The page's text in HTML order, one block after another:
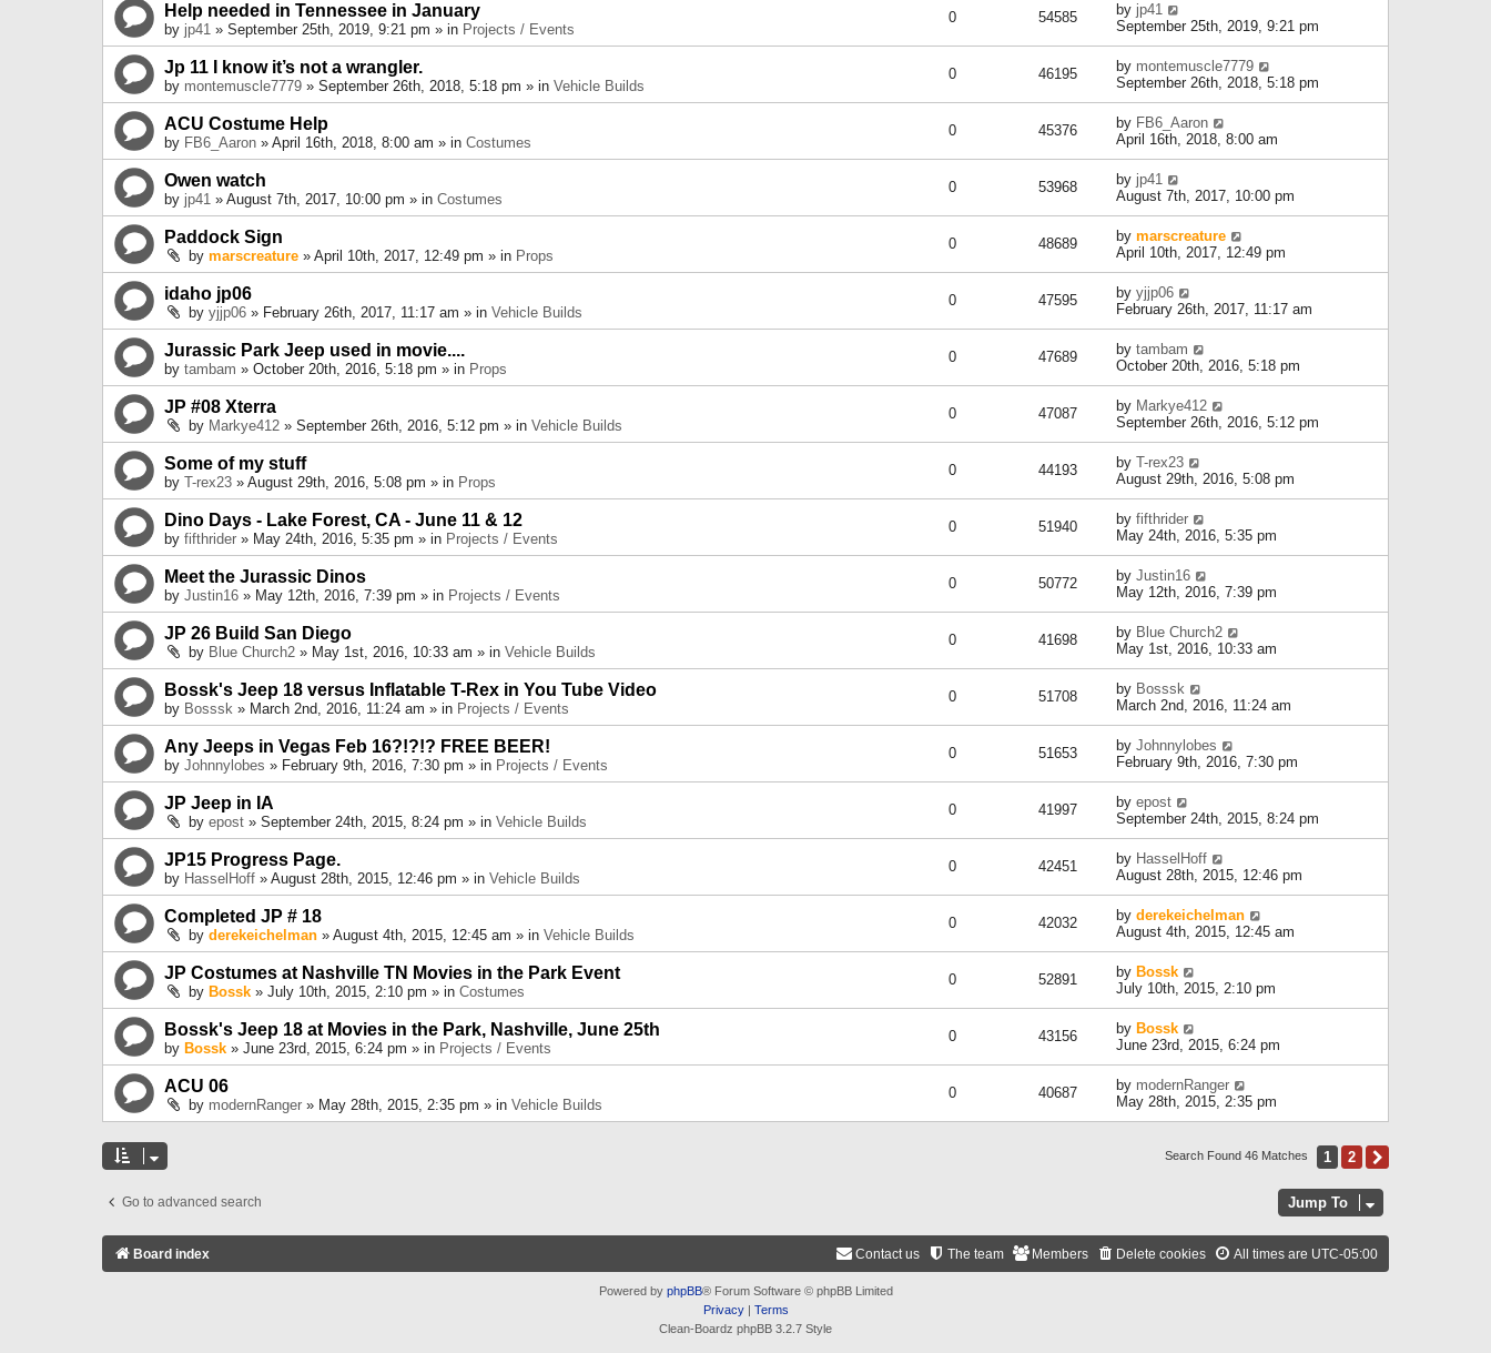
Help needed in Tennessee in January
by jp41 » September 25th, 2019, 9:21 pm » in Projects / Events
0 54585 by jp41
September 25th, 2019, 9:21 pm
Jp 11 I know it’s not a wrangler.
by montemuscle7779 » September 26th, 2018, 5:18 pm » in Vehicle Builds
0 46195 by montemuscle7779
September 26th, 2018, 5:18 pm
ACU Costume Help
by FB6_Aaron » April 16th, 2018, 8:00 am » in Costumes
0 45376 by FB6_Aaron
April 16th, 2018, 8:00 am
Owen watch
by jp41 » August 7th, 2017, 10:00 pm » in Costumes
0 53968 by jp41
August 7th, 2017, 10:00 pm
Paddock Sign
by marscreature » April 10th, 2017, 12:49 pm » in Props
0 48689 by marscreature
April 10th, 2017, 12:49 pm
idaho jp06
by yjjp06 » February 26th, 2017, 11:17 am » in Vehicle Builds
0 47595 by yjjp06
February 26th, 2017, 11:17 am
Jurassic Park Jeep used in movie....
by tambam » October 20th, 2016, 5:18 pm » in Props
0 47689 by tambam
October 20th, 2016, 5:18 pm
JP #08 Xterra
by Markye412 » September 26th, 2016, 5:12 pm » in Vehicle Builds
0 47087 by Markye412
September 26th, 2016, 5:12 pm
Some of my stuff
by T-rex23 » August 29th, 2016, 5:08 pm » in Props
0 44193 by T-rex23
August 29th, 2016, 5:08 pm
Dino Days - Lake Forest, CA - June 11 & 12
by fifthrider » May 24th, 2016, 5:35 pm » in Projects / Events
0 51940 by fifthrider
May 24th, 2016, 5:35 pm
Meet the Jurassic Dinos
by Justin16 » May 12th, 2016, 7:39 pm » in Projects / Events
0 50772 by Justin16
May 12th, 2016, 7:39 pm
JP 26 Build San Diego
by Blue Church2 » May 1st, 2016, 10:33 am » in Vehicle Builds
0 41698 by Blue Church2
May 1st, 2016, 10:33 am
Bossk's Jeep 18 versus Inflatable T-Rex in You Tube Video
by Bosssk » March 2nd, 2016, 11:24 am » in Projects / Events
0 51708 by Bosssk
March 2nd, 2016, 11:24 am
Any Jeeps in Vegas Feb 16?!?!? FREE BEER!
by Johnnylobes » February 9th, 2016, 7:30 pm » in Projects / Events
0 51653 by Johnnylobes
February 9th, 2016, 7:30 pm
JP Jeep in IA
by epost » September 24th, 2015, 8:24 pm » in Vehicle Builds
0 41997 by epost
September 24th, 2015, 8:24 pm
JP15 Progress Page.
by HasselHoff » August 28th, 2015, 12:46 pm » in Vehicle Builds
0 42451 by HasselHoff
August 28th, 2015, 12:46 pm
Completed JP # 18
by derekeichelman » August 4th, 2015, 12:45 am » in Vehicle Builds
0 42032 by derekeichelman
August 4th, 2015, 12:45 am
JP Costumes at Nashville TN Movies in the Park Event
by Bossk » July 10th, 2015, 2:10 pm » in Costumes
0 52891 by Bossk
July 10th, 2015, 2:10 pm
Bossk's Jeep 18 at Movies in the Park, Nashville, June 25th
by Bossk » June 23rd, 2015, 6:24 pm » in Projects / Events
0 43156 by Bossk
June 23rd, 2015, 6:24 pm
ACU 06
by modernRanger » May 28th, 2015, 2:35 pm » in Vehicle Builds
0 40687 by modernRanger
May 28th, 2015, 2:35 pm
Search Found 46 Matches 1 2
Go to advanced search Jump To
Board index All times are UTC-05:00
Delete cookies
Members
The team
Contact us
Powered by phpBB® Forum Software © phpBB Limited
Privacy| Terms
Clean-Boardz phpBB 3.2.7 Style